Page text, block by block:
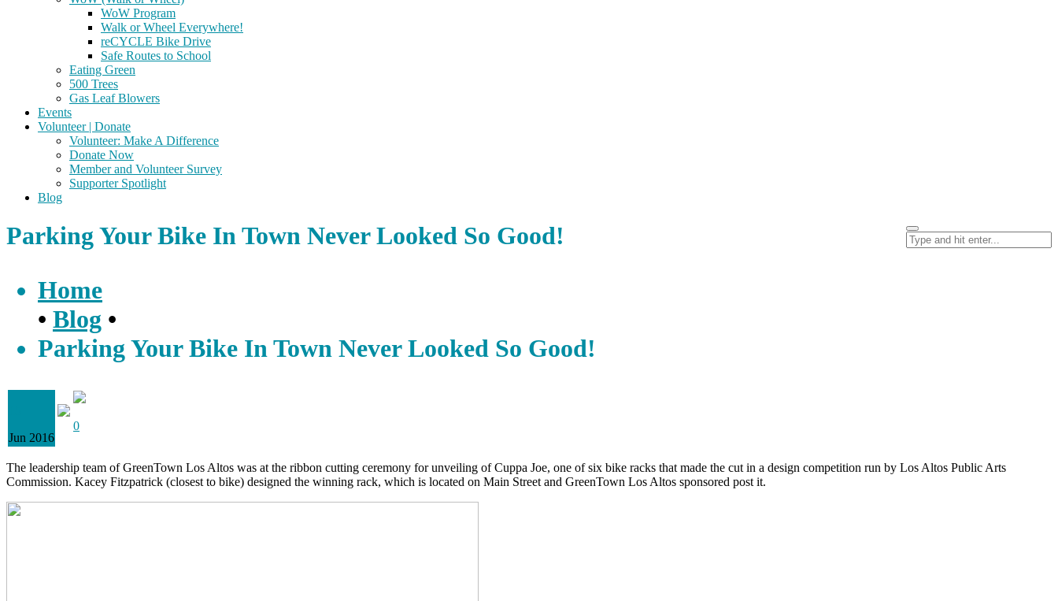
WoW Program
Walk or Wheel Everywhere!
reCYCLE Bike Drive
Safe Routes to School
Eating Green
500 Trees
Gas Leaf Blowers
Events
Volunteer | Donate
Volunteer: Make A Difference
Donate Now
Member and Volunteer Survey
Supporter Spotlight
Blog
Parking Your Bike In Town Never Looked So Good!
Home
• Blog •
Parking Your Bike In Town Never Looked So Good!
Jun 2016
0
The leadership team of GreenTown Los Altos was at the ribbon cutting ceremony for unveiling of Cuppa Joe, one of six bike racks that made the cut in a design competition run by Los Altos Public Arts
Commission. Kacey Fitzpatrick (closest to bike) designed the winning rack, which is located on Main Street and GreenTown Los Altos sponsored post it.